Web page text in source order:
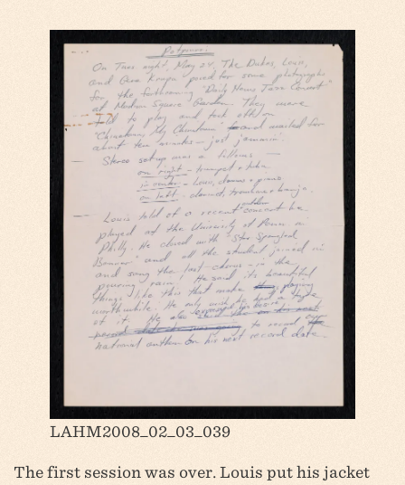
LAHM2008_02_03_039
The first session was over. Louis put his jacket